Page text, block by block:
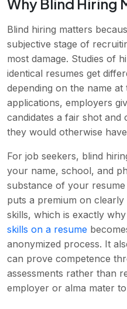
Why Blind Hiring
Blind hiring matters
subjective stage of
most damage. Studies of
identical resumes get
depending on the name
applications, employers
candidates a fair shot
they would otherwise
For job seekers, blind
your name, school, and
substance of your
puts a premium on
skills, which is exactly
skills on a resume
anonymized process. It
can prove competence
assessments rather than
employer or alma mater